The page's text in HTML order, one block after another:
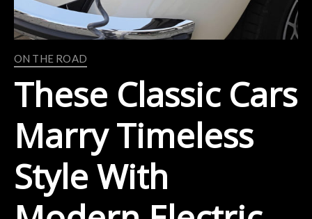
ON THE ROAD
These Classic Cars
Marry Timeless
Style With